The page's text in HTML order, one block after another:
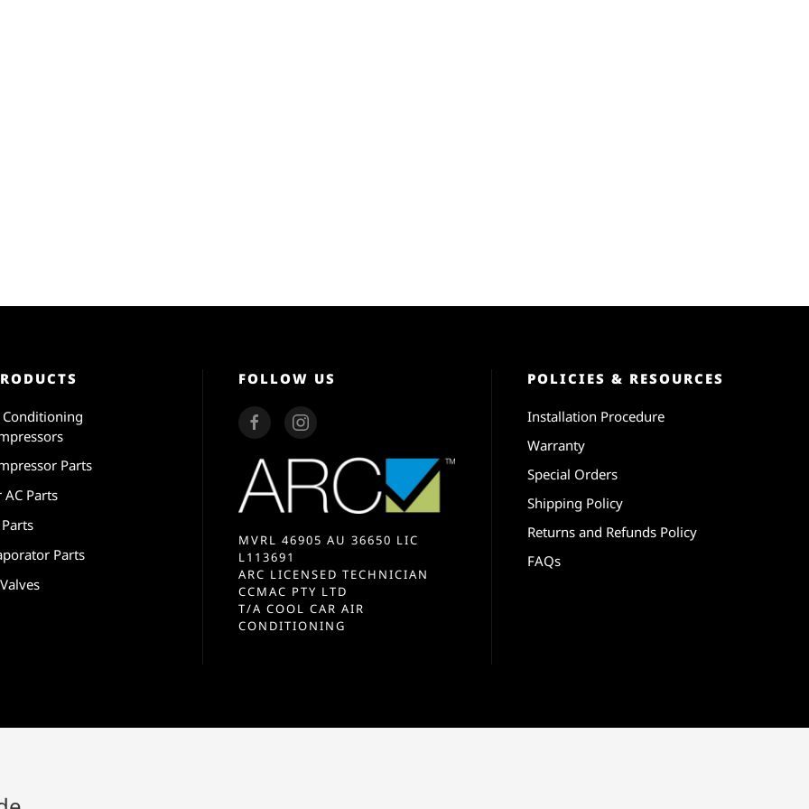
Parts
AC Parts
Parts
FOLLOW US
MVRL 46905 AU 36650 LIC
L113691
ARC LICENSED TECHNICIAN
CCMAC PTY LTD
T/A COOL CAR AIR
CONDITIONING
POLICIES & RESOURCES
Installation Procedure
Warranty
Special Orders
Shipping Policy
Returns and Refunds Policy
FAQs